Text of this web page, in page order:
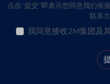
点击“提交”即表示您同意我们依
联系
我同意接收2M集团及